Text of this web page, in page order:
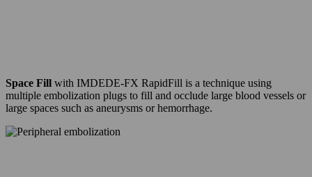
Space Fill with IMDEDE-FX RapidFill is a technique using
multiple embolization plugs to fill and occlude large blood vessels or
large spaces such as aneurysms or hemorrhage.